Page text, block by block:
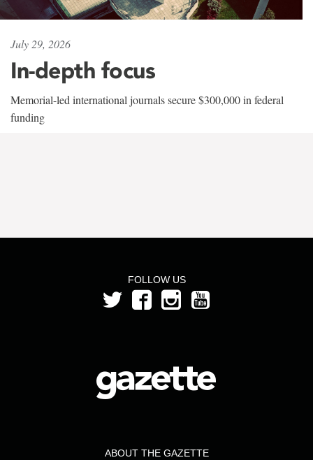
July 29, 2026
In-depth focus
Memorial-led international journals secure $300,000 in federal
funding
FOLLOW US
ABOUT THE GAZETTE